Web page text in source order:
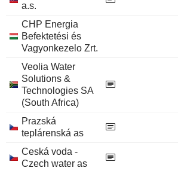
a.s.
CHP Energia
Befektetési és
Vagyonkezelo Zrt.
Veolia Water
Solutions &
Technologies SA
(South Africa)
Prazská
teplárenská as
Ceská voda -
Czech water as